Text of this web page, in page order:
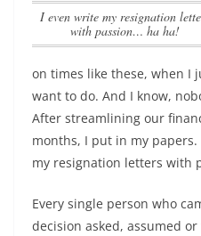
I even write my resignation letters
with passion… ha ha!
on times like these, when I
want to do. And I know,
After streamlining our
months, I put in my papers.
my resignation letters with
Every single person who
decision asked, assumed